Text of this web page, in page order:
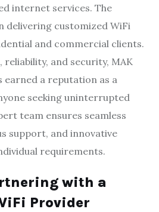
internet services. The
delivering customized WiFi
and commercial clients.
reliability, and security, MAK
earned a reputation as a
seeking uninterrupted
team ensures seamless
support, and innovative
requirements.
with a
Provider